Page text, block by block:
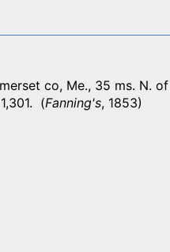
co, Me., 35 ms. N.
(Fanning's, 1853)